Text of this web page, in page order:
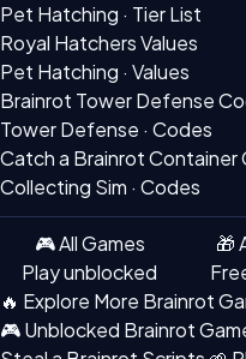
Pet Hatching · Tier List
Royal Hatchers Values
Pet Hatching · Values
Brainrot Tower Defense
Tower Defense · Codes
Catch a Brainrot Container
Collecting Sim · Codes
🎮 All Games
Play unblocked
🎁
🔥 Explore More Brainrot
🎮 Unblocked Brainrot